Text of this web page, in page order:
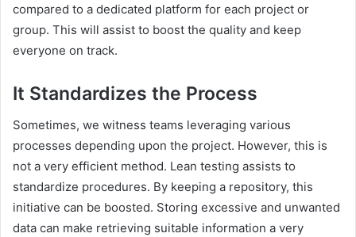
compared to a dedicated platform for each project or
group. This will assist to boost the quality and keep
everyone on track.
It Standardizes the Process
Sometimes, we witness teams leveraging various
processes depending upon the project. However, this is
not a very efficient method. Lean testing assists to
standardize procedures. By keeping a repository, this
initiative can be boosted. Storing excessive and unwanted
data can make retrieving suitable information a very